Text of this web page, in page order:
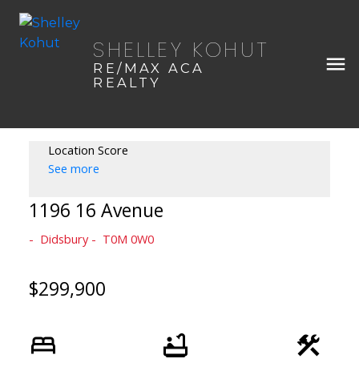
SHELLEY KOHUT
RE/MAX ACA
REALTY
Location Score
See more
1196 16 Avenue
Didsbury T0M 0W0
$299,900